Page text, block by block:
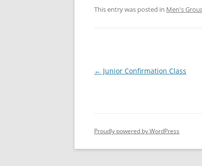
This entry was posted in Men's
Post
← Junior Confirmation Class
Proudly powered by WordPress